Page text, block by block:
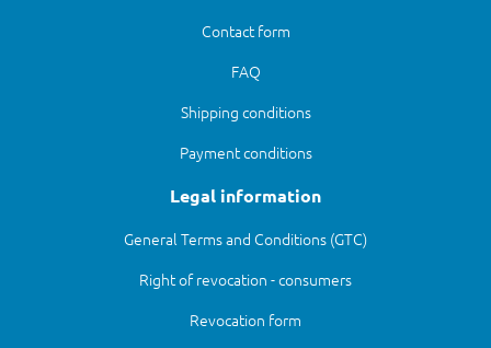
Contact form
FAQ
Shipping conditions
Payment conditions
Legal information
General Terms and Conditions (GTC)
Right of revocation - consumers
Revocation form